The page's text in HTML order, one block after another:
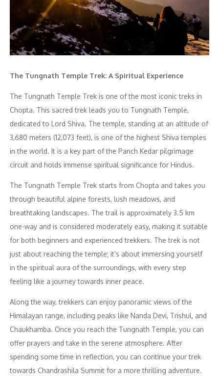
The Tungnath Temple Trek: A Spiritual Experience
The Tungnath Temple Trek is one of the most iconic treks in
Chopta. This sacred trek leads you to Tungnath Temple,
dedicated to Lord Shiva. The temple, standing at an altitude of
3,680 meters (12,073 feet), is one of the highest Shiva temples
in the world. It is a key part of the Panch Kedar pilgrimage
circuit and holds immense spiritual significance for Hindus.
The Tungnath Temple Trek starts from Chopta and takes you
through beautiful alpine forests, lush meadows, and
breathtaking landscapes. The trail is approximately 3.5 km
one-way and is considered moderately easy, making it suitable
for both beginners and experienced trekkers. The trek is not
just about reaching the temple; it’s about immersing yourself
in the spiritual aura of the surroundings, with every step
feeling like a journey towards inner peace.
Along the way, trekkers can enjoy panoramic views of the
Himalayan range, including peaks like Nanda Devi, Trishul, and
Chaukhamba. Once you reach the Tungnath Temple, you can
offer prayers and take in the serene atmosphere. After
spending some time in reflection, you can continue your trek
towards Chandrashila Summit for a more thrilling adventure.